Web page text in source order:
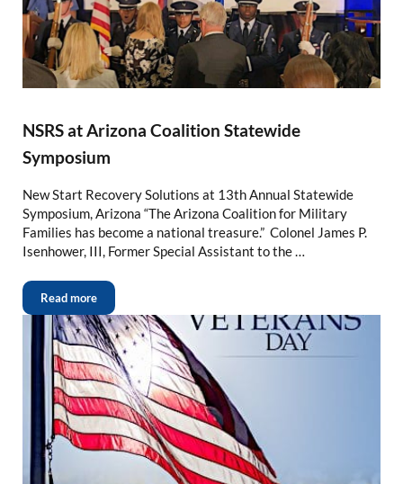
NSRS at Arizona Coalition Statewide
Symposium
New Start Recovery Solutions at 13th Annual Statewide
Symposium, Arizona “The Arizona Coalition for Military
Families has become a national treasure.” Colonel James P.
Isenhower, III, Former Special Assistant to the …
Read more